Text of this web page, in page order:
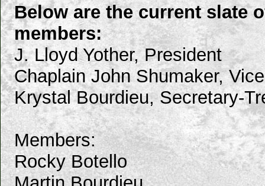
Below are the current slate
members:
J. Lloyd Yother, President
Chaplain John Shumaker,
Krystal Bourdieu, Secretary-
Members:
Rocky Botello